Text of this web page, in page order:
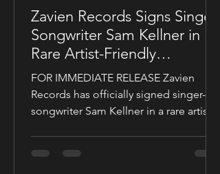
Zavien Records Signs Singer-
Songwriter Sam Kellner in
Rare Artist-Friendly
Publishing Partnership
FOR IMMEDIATE RELEASE Zavien
Records has officially signed singer-
songwriter Sam Kellner in a rare artist-
expansion of his music career while